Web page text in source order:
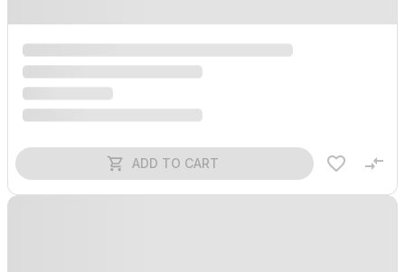
ADD TO CART